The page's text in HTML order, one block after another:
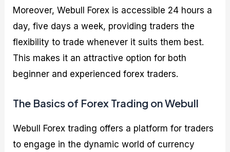
Moreover, Webull Forex is accessible 24 hours a
day, five days a week, providing traders the
flexibility to trade whenever it suits them best.
This makes it an attractive option for both
beginner and experienced forex traders.
The Basics of Forex Trading on Webull
Webull Forex trading offers a platform for traders
to engage in the dynamic world of currency